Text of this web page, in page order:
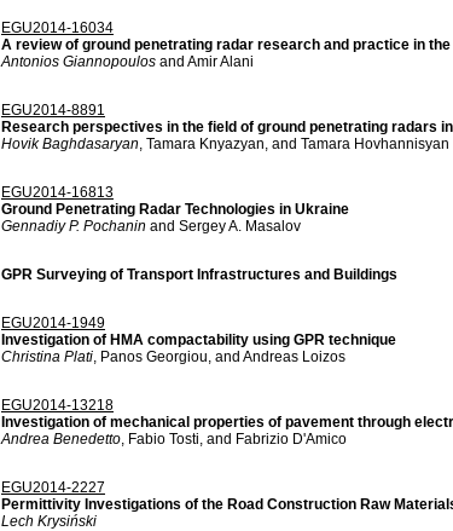
EGU2014-16034
A review of ground penetrating radar research and practice in
Antonios Giannopoulos and Amir Alani
EGU2014-8891
Research perspectives in the field of ground penetrating radars
Hovik Baghdasaryan, Tamara Knyazyan, and Tamara Hovhannisyan
EGU2014-16813
Ground Penetrating Radar Technologies in Ukraine
Gennadiy P. Pochanin and Sergey A. Masalov
GPR Surveying of Transport Infrastructures and Buildings
EGU2014-1949
Investigation of HMA compactability using GPR technique
Christina Plati, Panos Georgiou, and Andreas Loizos
EGU2014-13218
Investigation of mechanical properties of pavement through
Andrea Benedetto, Fabio Tosti, and Fabrizio D'Amico
EGU2014-2227
Permittivity Investigations of the Road Construction Raw
Lech Krysiński